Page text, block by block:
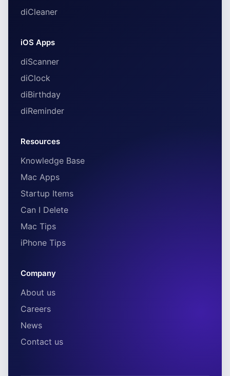
diCleaner
iOS Apps
diScanner
diClock
diBirthday
diReminder
Resources
Knowledge Base
Mac Apps
Startup Items
Can I Delete
Mac Tips
iPhone Tips
Company
About us
Careers
News
Contact us